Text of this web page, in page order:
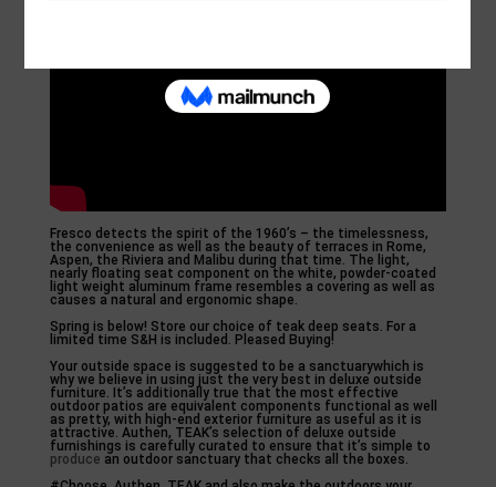
Fresco detects the spirit of the 1960’s – the timelessness,
the convenience as well as the beauty of terraces in Rome,
Aspen, the Riviera and Malibu during that time. The light,
nearly floating seat component on the white, powder-coated
light weight aluminum frame resembles a covering as well as
causes a natural and ergonomic shape.
Spring is below! Store our choice of teak deep seats. For a
limited time S&H is included. Pleased Buying!
Your outside space is suggested to be a sanctuarywhich is
why we believe in using just the very best in deluxe outside
furniture. It’s additionally true that the most effective
outdoor patios are equivalent components functional as well
as pretty, with high-end exterior furniture as useful as it is
attractive. Authen, TEAK’s selection of deluxe outside
furnishings is carefully curated to ensure that it’s simple to
produce an outdoor sanctuary that checks all the boxes.